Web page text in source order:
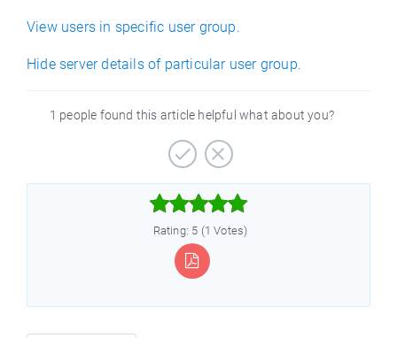
View users in specific user group.
Hide server details of particular user group.
1 people found this article helpful what about you?



Rating: 5 (1 Votes)